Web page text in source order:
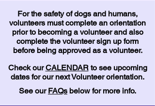
For the safety of dogs and humans,
volunteers must complete an orientation
prior to becoming a volunteer and also
complete the volunteer sign up form
before being approved as a volunteer.
Check ourCALENDARto see upcoming
dates for our next Volunteer orientation.
See our FAQs below for more info.